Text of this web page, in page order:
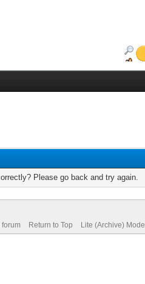
Please go back and try again.
forum Return to Top Lite (Archive) Mode